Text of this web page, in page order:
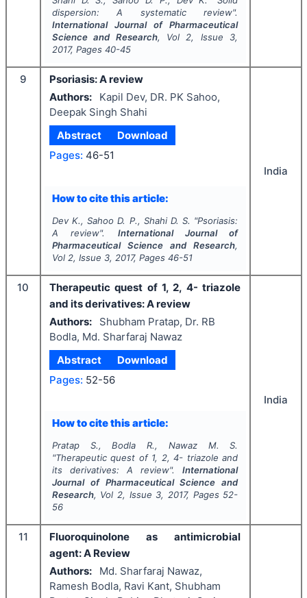
dispersion: A systematic review".
International Journal of Pharmaceutical
Science and Research, Vol 2, Issue 3,
2017, Pages 40-45
9
Psoriasis: A review
Authors:
Kapil Dev, DR. PK Sahoo,
Deepak Singh Shahi
Abstract
Download
Pages: 46-51
How to cite this article:
Dev K., Sahoo D. P., Shahi D. S. "Psoriasis:
A review". International Journal of
Pharmaceutical Science and Research,
Vol 2, Issue 3, 2017, Pages 46-51
India
10
Therapeutic quest of 1, 2, 4- triazole
and its derivatives: A review
Authors:
Shubham Pratap, Dr. RB
Bodla, Md. Sharfaraj Nawaz
Abstract
Download
Pages: 52-56
How to cite this article:
Pratap S., Bodla R., Nawaz M. S.
"Therapeutic quest of 1, 2, 4- triazole and
its derivatives: A review".International
Journal of Pharmaceutical Science and
Research, Vol 2, Issue 3, 2017, Pages 52-
56
India
11
Fluoroquinolone as antimicrobial
agent: A Review
Authors:
Md. Sharfaraj Nawaz,
Ramesh Bodla, Ravi Kant, Shubham